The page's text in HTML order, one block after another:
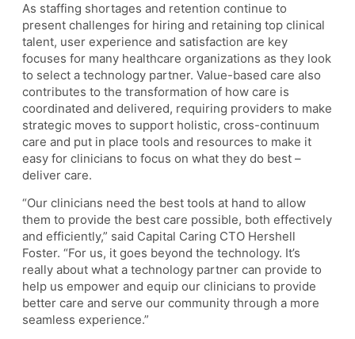
As staffing shortages and retention continue to
present challenges for hiring and retaining top clinical
talent, user experience and satisfaction are key
focuses for many healthcare organizations as they look
to select a technology partner. Value-based care also
contributes to the transformation of how care is
coordinated and delivered, requiring providers to make
strategic moves to support holistic, cross-continuum
care and put in place tools and resources to make it
easy for clinicians to focus on what they do best –
deliver care.
“Our clinicians need the best tools at hand to allow
them to provide the best care possible, both effectively
and efficiently,” said Capital Caring CTO Hershell
Foster. “For us, it goes beyond the technology. It’s
really about what a technology partner can provide to
help us empower and equip our clinicians to provide
better care and serve our community through a more
seamless experience.”